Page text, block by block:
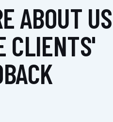
ABOUT US
CLIENTS'